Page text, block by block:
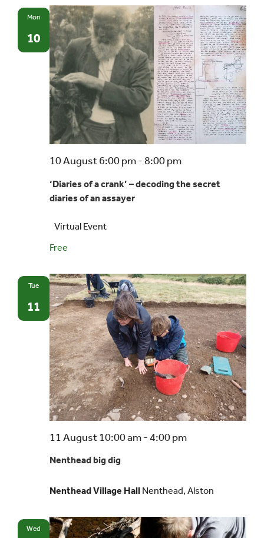
Mon
10
‘Diaries of a crank’ – decoding the secret
diaries of an assayer
10 August 6:00 pm-8:00 pm
Virtual Event
Free
Tue
11
Nenthead big dig
11 August 10:00 am-4:00 pm
Nenthead Village Hall Nenthead, Alston
Wed